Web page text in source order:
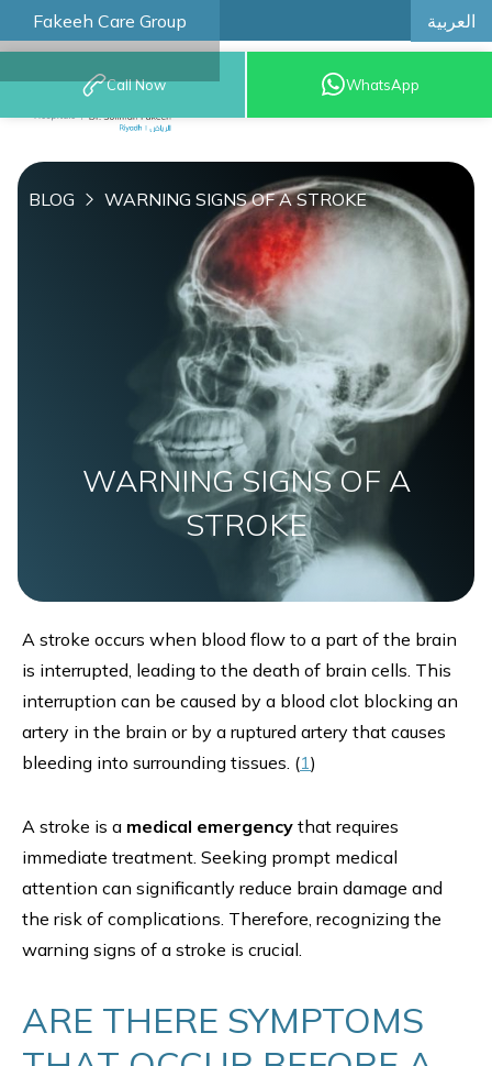
Fakeeh Care Group العربية
8001209999
Call Now WhatsApp
WARNING SIGNS OF A
STROKE
BLOG WARNING SIGNS OF A STROKE
A stroke occurs when blood flow to a part of the brain
is interrupted, leading to the death of brain cells. This
interruption can be caused by a blood clot blocking an
artery in the brain or by a ruptured artery that causes
bleeding into surrounding tissues. (1)
A stroke is a medical emergency that requires
immediate treatment. Seeking prompt medical
attention can significantly reduce brain damage and
the risk of complications. Therefore, recognizing the
warning signs of a stroke is crucial.
ARE THERE SYMPTOMS